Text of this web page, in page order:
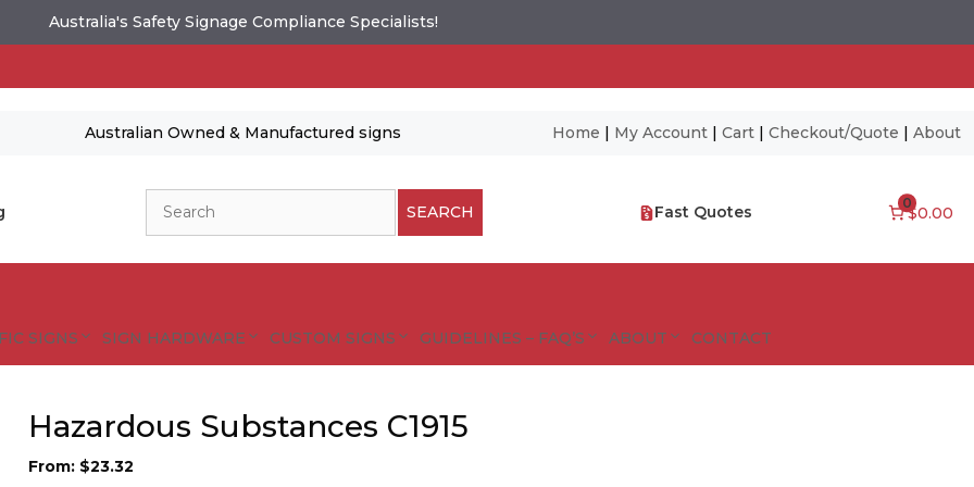
Australia's Safety Signage Compliance Specialists!
Australian Owned & Manufactured signs Home | My Account| Cart| Checkout/Quote | About
SEARCH Fast Quotes 0
$0.00
SIGNS SIGN HARDWARE CUSTOM SIGNS GUIDELINES – FAQ’S ABOUT CONTACT
Hazardous Substances C1915
From: $23.32